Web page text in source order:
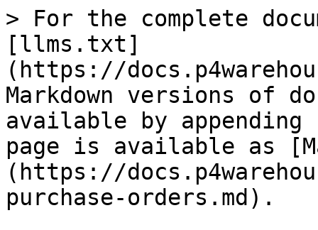
> For the complete
[llms.txt]
(https://
Markdown versions of
available by
page is available as
(https://
purchase-orders.md).